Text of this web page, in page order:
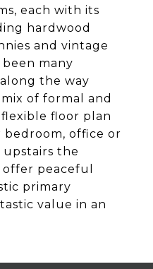
each with its
hardwood
and vintage
many
the way
of formal and
floor plan
office or
the
peaceful
primary
value in an